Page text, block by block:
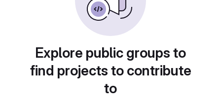
Explore public groups to
find projects to contribute
to